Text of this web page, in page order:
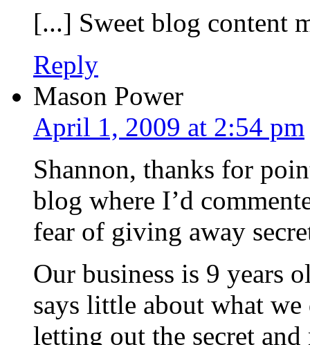
[...] Sweet blog content
Reply
Mason Power
April 1, 2009 at 2:54 pm
Shannon, thanks for
blog where I’d
fear of giving away
Our business is 9 years
says little about what we
letting out the secret